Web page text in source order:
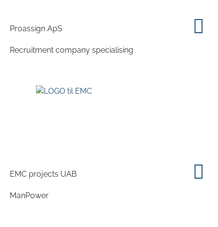
Proassign ApS
Recruitment company specialising
EMC projects UAB
ManPower